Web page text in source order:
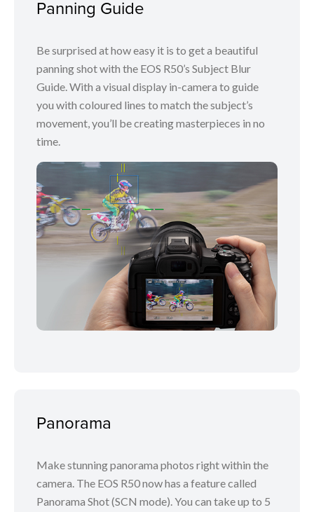
Panning Guide
Be surprised at how easy it is to get a beautiful
panning shot with the EOS R50’s Subject Blur
Guide. With a visual display in-camera to guide
you with coloured lines to match the subject’s
movement, you’ll be creating masterpieces in no
time.
Panorama
Make stunning panorama photos right within the
camera. The EOS R50 now has a feature called
Panorama Shot (SCN mode). You can take up to 5